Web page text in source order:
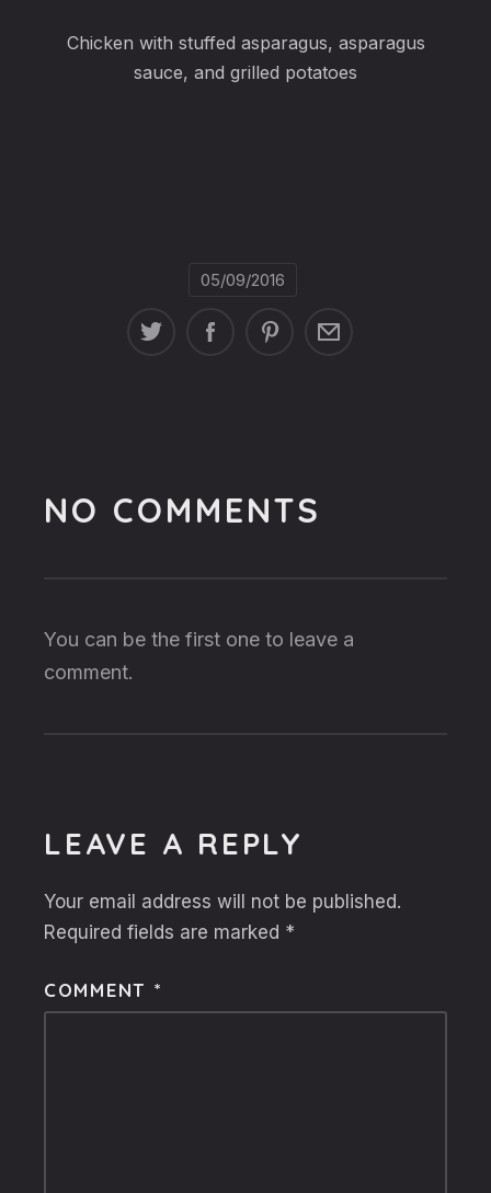
Chicken with stuffed asparagus, asparagus
sauce, and grilled potatoes
05/09/2016
NO COMMENTS
You can be the first one to leave a
comment.
LEAVE A REPLY
Your email address will not be published.
Required fields are marked *
COMMENT *